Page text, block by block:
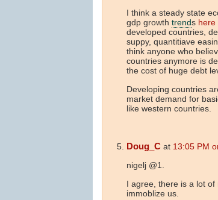
I think a steady state
gdp growth trends here
developed countries,
suppy, quantitiave
think anyone who
countries anymore is
the cost of huge debt
Developing countries
market demand for
like western countries.
Doug_C at 13:05 PM
nigelj @1.
I agree, there is a lot
immoblize us.